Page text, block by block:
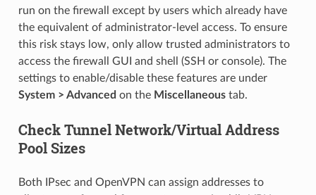
run on the firewall except by users which already have
the equivalent of administrator-level access. To ensure
this risk stays low, only allow trusted administrators to
access the firewall GUI and shell (SSH or console). The
settings to enable/disable these features are under
System > Advanced on the Miscellaneoustab.
Check Tunnel Network/Virtual Address
Pool Sizes
Both IPsec and OpenVPN can assign addresses to